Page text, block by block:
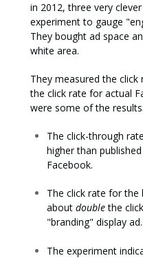
in 2012, three very
experiment to gauge
They bought ad space
white area.
They measured the
the click rate for actual
were some of the results:
The click-through
higher than
Facebook.
The click rate for the
about doublethe
"branding" display ad.
The experiment